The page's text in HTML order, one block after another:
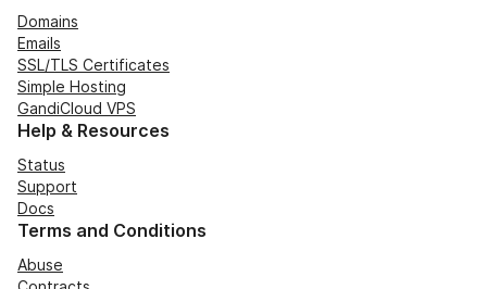
Domains
Emails
SSL/TLS Certificates
Simple Hosting
GandiCloud VPS
Help & Resources
Status
Support
Docs
Terms and Conditions
Abuse